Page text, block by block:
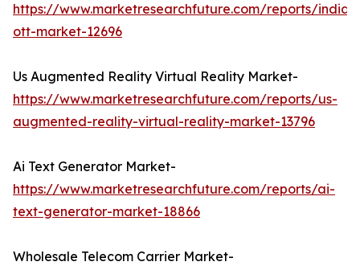
https://www.marketresearchfuture.com/reports/india-
ott-market-12696
Us Augmented Reality Virtual Reality Market-
https://www.marketresearchfuture.com/reports/us-
augmented-reality-virtual-reality-market-13796
Ai Text Generator Market-
https://www.marketresearchfuture.com/reports/ai-
text-generator-market-18866
Wholesale Telecom Carrier Market-